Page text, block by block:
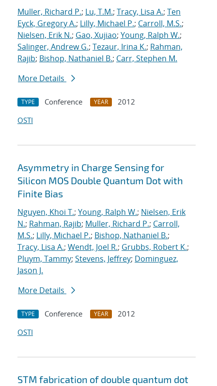
Muller, Richard P.; Lu, T.M.; Tracy, Lisa A.; Ten
Eyck, Gregory A.; Lilly, Michael P.; Carroll, M.S.;
Nielsen, Erik N.; Gao, Xujiao; Young, Ralph W.;
Salinger, Andrew G.; Tezaur, Irina K.; Rahman,
Rajib; Bishop, Nathaniel B.; Carr, Stephen M.
More Details
TYPE Conference YEAR
2012
OSTI
Asymmetry in Charge Sensing for
Silicon MOS Double Quantum Dot with
Finite Bias
Nguyen, Khoi T.; Young, Ralph W.; Nielsen, Erik
N.; Rahman, Rajib; Muller, Richard P.; Carroll,
M.S.; Lilly, Michael P.; Bishop, Nathaniel B.;
Tracy, Lisa A.; Wendt, Joel R.; Grubbs, Robert K.;
Pluym, Tammy; Stevens, Jeffrey; Dominguez,
Jason J.
More Details
TYPE Conference YEAR
2012
OSTI
STM fabrication of double quantum dot